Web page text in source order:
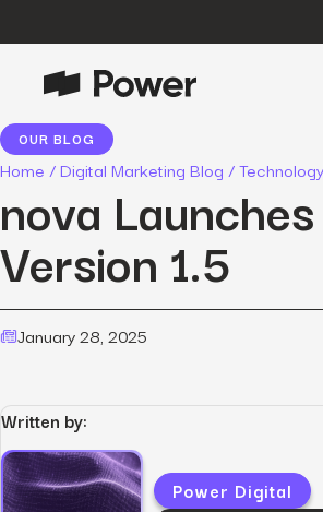
Data-driven strategies
customer value.
Data Intelligence
Leverage data to
marketing outcomes.
customer touchpoint.
OUR BLOG
Home /Digital Marketing Blog /
nova
Version 1.5
January 28, 2025
Written by:
Power Digital